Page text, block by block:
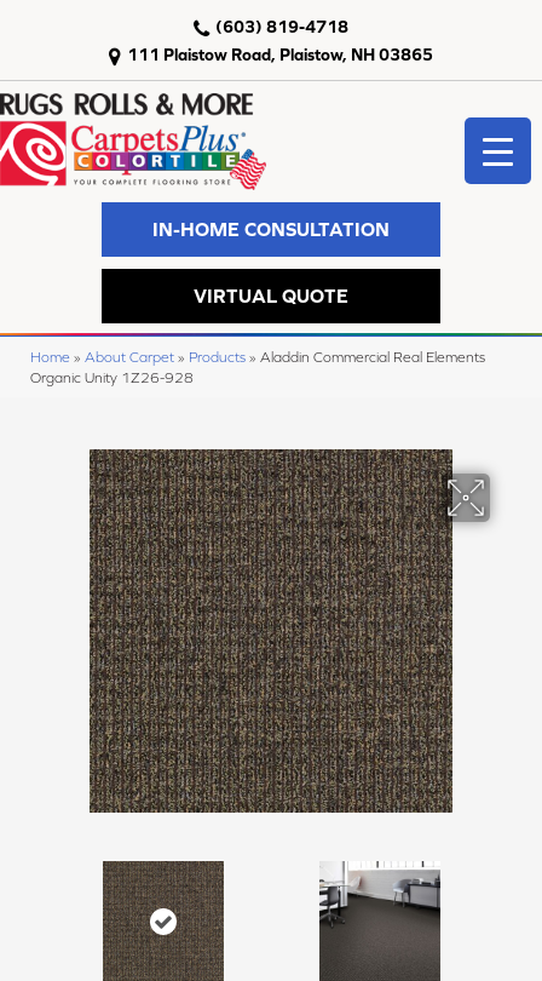
111 Plaistow Road, Plaistow, NH 03865
(603) 819-4718
IN-HOME CONSULTATION
VIRTUAL QUOTE
Home » About Carpet » Products » Aladdin Commercial Real Elements
Organic Unity 1Z26-928